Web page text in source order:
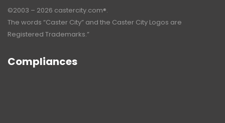
©2003 – 2026 castercity.com®.
The words “Caster City” and the Caster City Logos are
Registered Trademarks.”
Compliances